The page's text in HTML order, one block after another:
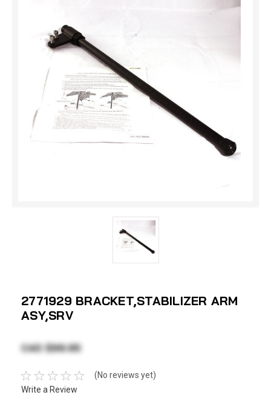
2771929 BRACKET,STABILIZER ARM
ASY,SRV
CAD $99.95
(No reviews yet)
Write a Review